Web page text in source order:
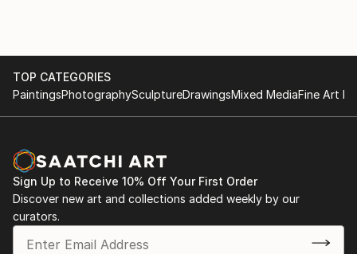
TOP CATEGORIES
PaintingsPhotographySculptureDrawingsMixed MediaFine Art
Sign Up to Receive 10% Off Your First Order
Discover new art and collections added weekly by our
curators.